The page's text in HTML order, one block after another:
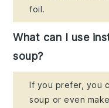
foil.
What can I use
soup?
If you prefer, you
soup or even